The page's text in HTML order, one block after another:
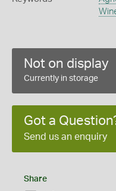
Not on display
Currently in storage
Got a
Send us an enquiry
Share